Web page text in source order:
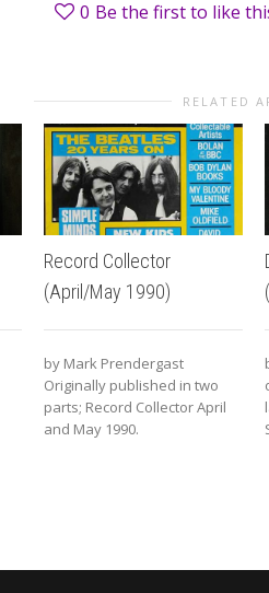
0 Be the first to like
RELATED
Record Collector
(April/May 1990)
by Mark Prendergast
Originally published in two
parts; Record Collector April
and May 1990.